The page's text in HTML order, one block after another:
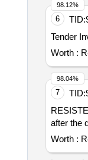
variation
6 TID:
Worth :
98.12%
7 TID:
RESISTER IMPULSE . RESISTER IMPULSE Re2-4.8
after the
Worth :
98.04%